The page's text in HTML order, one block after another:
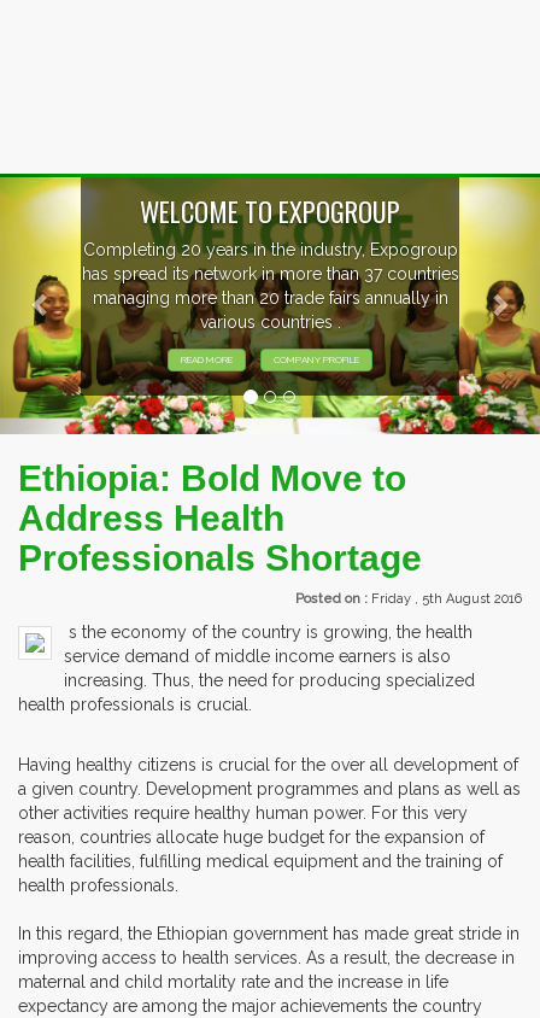
in
EVENTS PREVIEW
EXHIBITORS FROM OVER 30
PARTICIPATING AT OUR
Previous
Ethiopia: Bold Move to
Address Health
Professionals Shortage
Posted on : Friday , 5th August 2016
s the economy of the country is growing, the health
service demand of middle income earners is also
increasing. Thus, the need for producing specialized
health professionals is crucial.
Having healthy citizens is crucial for the over all development of
a given country. Development programmes and plans as well as
other activities require healthy human power. For this very
reason, countries allocate huge budget for the expansion of
health facilities, fulfilling medical equipment and the training of
health professionals.
In this regard, the Ethiopian government has made great stride in
improving access to health services. As a result, the decrease in
maternal and child mortality rate and the increase in life
expectancy are among the major achievements the country